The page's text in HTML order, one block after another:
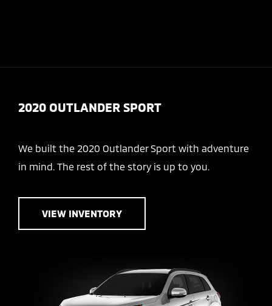
2020 OUTLANDER SPORT
We built the 2020 Outlander Sport with adventure
in mind. The rest of the story is up to you.
VIEW INVENTORY